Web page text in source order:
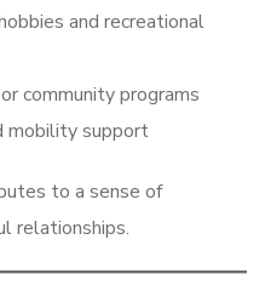
and recreational
community programs
mobility support
to a sense of
relationships.